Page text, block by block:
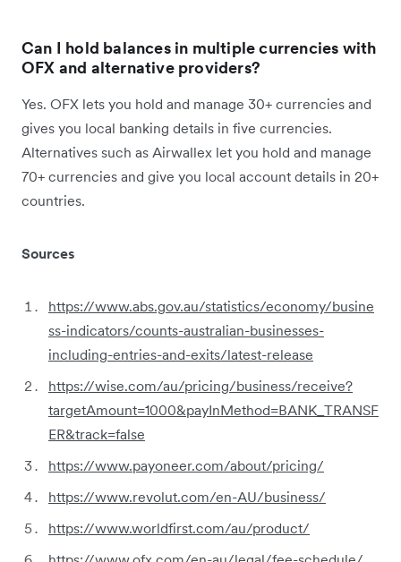
Can I hold balances in multiple currencies with
OFX and alternative providers?
Yes. OFX lets you hold and manage 30+ currencies and
gives you local banking details in five currencies.
Alternatives such as Airwallex let you hold and manage
70+ currencies and give you local account details in 20+
countries.
Sources
https://www.abs.gov.au/statistics/economy/busine
ss-indicators/counts-australian-businesses-
including-entries-and-exits/latest-release
https://wise.com/au/pricing/business/receive?
targetAmount=1000&payInMethod=BANK_TRANSF
ER&track=false
https://www.payoneer.com/about/pricing/
https://www.revolut.com/en-AU/business/
https://www.worldfirst.com/au/product/